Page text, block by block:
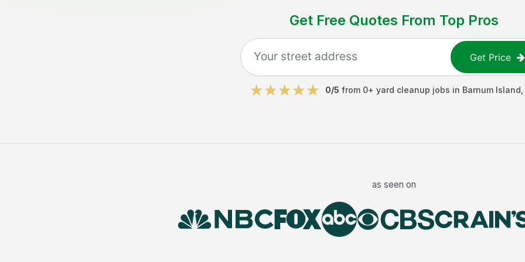
Get Free Quotes From Top Pros
Get Price
0/5 from 0+ yard cleanup jobs in Barnum Island
as seen on